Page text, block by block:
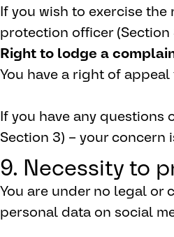
If you wish to exercise
protection officer (Section
Right to lodge a
You have a right of
If you have any questions
Section 3) – your
9. Necessity to
You are under no legal
personal data on social